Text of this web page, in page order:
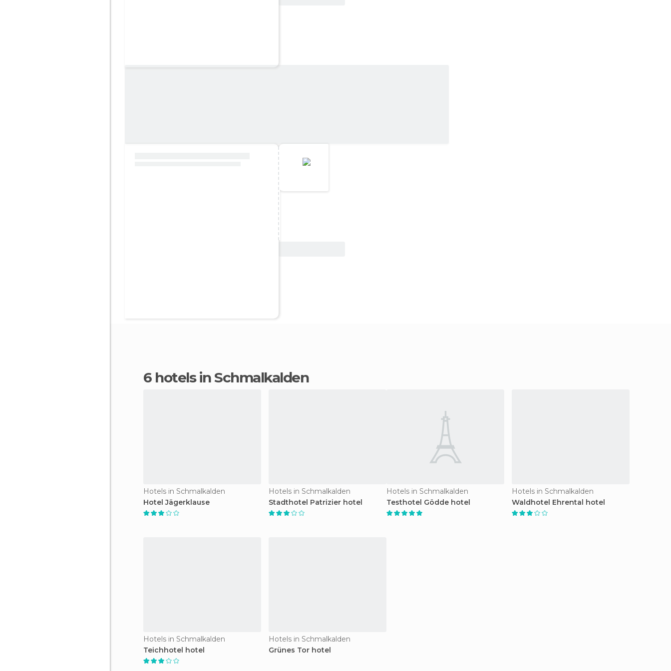
6 hotels in Schmalkalden
Hotels in Schmalkalden
Hotel Jägerklause
Hotels in Schmalkalden
Stadthotel Patrizier hotel
Hotels in Schmalkalden
Testhotel Gödde hotel
Hotels in Schmalkalden
Waldhotel Ehrental hotel
Hotels in Schmalkalden
Teichhotel hotel
Hotels in Schmalkalden
Grünes Tor hotel